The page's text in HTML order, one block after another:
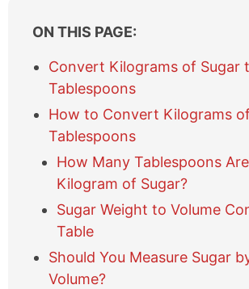
ON THIS PAGE:
Convert Kilograms of Sugar
Tablespoons
How to Convert Kilograms
Tablespoons
How Many Tablespoons
Kilogram of Sugar?
Sugar Weight to Volume
Table
Should You Measure Sugar
Volume?